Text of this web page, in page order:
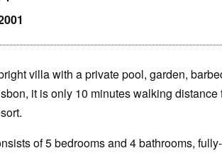
villawith a private pool, garden,
it is only 10 minutes walking
of 5 bedrooms and 4 bathrooms,